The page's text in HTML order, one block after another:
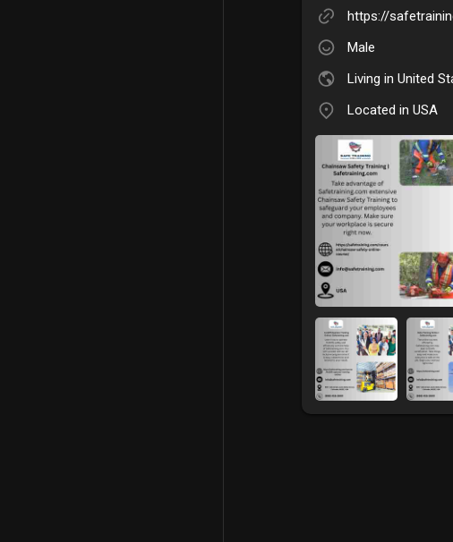
https://
Male
Living in United
Located in USA